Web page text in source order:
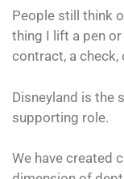
People still think
thing I lift a pen
contract, a check,
Disneyland is the
supporting role.
We have created